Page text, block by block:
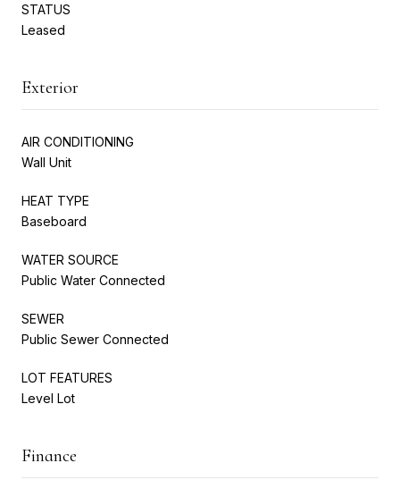
STATUS
Leased
Exterior
AIR CONDITIONING
Wall Unit
HEAT TYPE
Baseboard
WATER SOURCE
Public Water Connected
SEWER
Public Sewer Connected
LOT FEATURES
Level Lot
Finance